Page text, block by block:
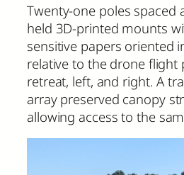
Twenty-one poles spaced
held 3D-printed mounts
sensitive papers oriented
relative to the drone flight
retreat, left, and right. A
array preserved canopy
allowing access to the